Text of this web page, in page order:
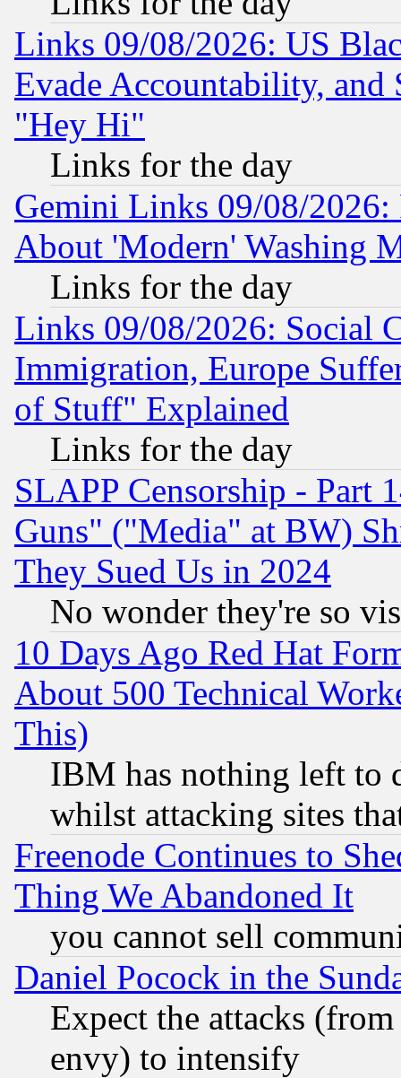
Links 09/08/2026: US
Evade Accountability, and
"Hey Hi"
Links for the day
Gemini Links 09/08/2026:
About 'Modern' Washing
Links for the day
Links 09/08/2026: Social
Immigration, Europe
of Stuff" Explained
Links for the day
SLAPP Censorship - Part
Guns" ("Media" at BW)
They Sued Us in 2024
No wonder they're so
10 Days Ago Red Hat
About 500 Technical
This)
IBM has nothing left to
whilst attacking sites
Freenode Continues to
Thing We Abandoned It
you cannot sell
Daniel Pocock in the
Expect the attacks
envy) to intensify